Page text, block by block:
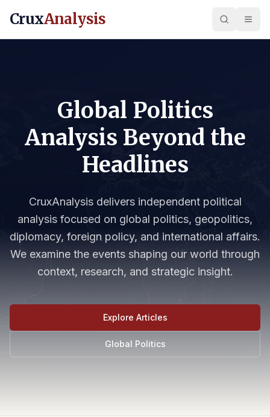
CruxAnalysis
Global Politics
Analysis Beyond the
Headlines
CruxAnalysis delivers independent political
analysis focused on global politics, geopolitics,
diplomacy, foreign policy, and international affairs.
We examine the events shaping our world through
context, research, and strategic insight.
Explore Articles
Global Politics